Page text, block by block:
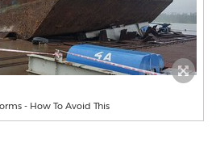
- How To Avoid This